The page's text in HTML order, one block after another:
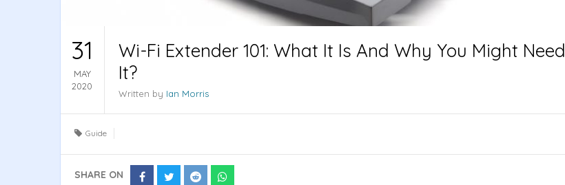
31
MAY
2020
Wi-Fi Extender 101: What It Is And Why You Might Need
It?
Written by Ian Morris
Guide
SHARE ON
Share Share Share